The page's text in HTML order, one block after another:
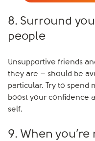
8. Surround
people
Unsupportive friends
they are – should be
particular. Try to spend
boost your confidence
self.
9. When you’re